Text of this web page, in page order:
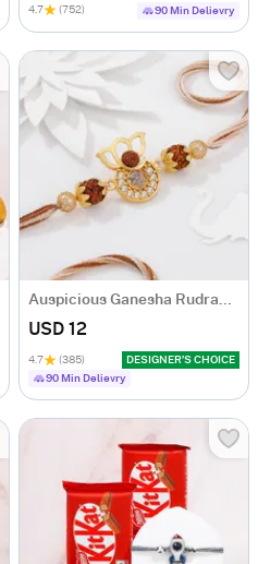
4.7 (752) 90 Min Delievry
Auspicious Ganesha Rudraksha Rakhi With CZ Stones
USD 12
4.7 (385)
DESIGNER’S CHOICE
90 Min Delievry